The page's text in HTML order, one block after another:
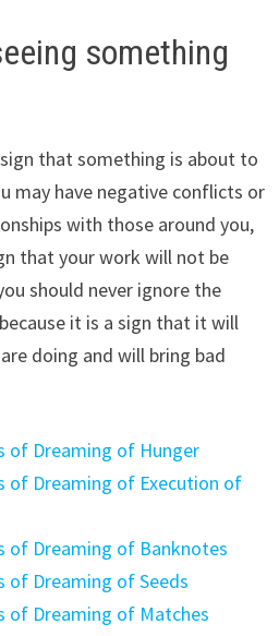
something
that something is about to
may have negative conflicts or
with those around you,
that your work will not be
should never ignore the
it is a sign that it will
doing and will bring bad
of Dreaming of Hunger
of Dreaming of Execution of
of Dreaming of Banknotes
of Dreaming of Seeds
of Dreaming of Matches